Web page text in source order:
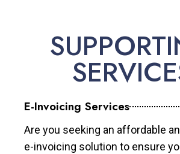
E-Invoicing Services
Are you seeking an affordable
e-invoicing solution to ensure